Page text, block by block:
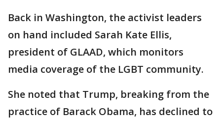
Back in Washington, the activist leaders
on hand included Sarah Kate Ellis,
president of GLAAD, which monitors
media coverage of the LGBT community.
She noted that Trump, breaking from the
practice of Barack Obama, has declined to